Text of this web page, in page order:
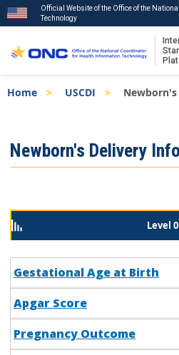
to
Official Website of the Office of the
Technology
Breadcrumb
Home USCDI
Menu
Newborn's Delivery
Level 0
Gestational Age at Birth
Apgar Score
Pregnancy Outcome